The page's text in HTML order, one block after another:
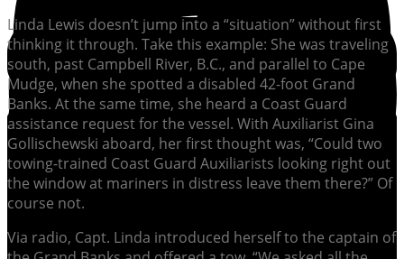
Linda Lewis doesn’t jump into a “situation” without first
thinking it through. Take this example: She was traveling
south, past Campbell River, B.C., and parallel to Cape
Mudge, when she spotted a disabled 42-foot Grand
Banks. At the same time, she heard a Coast Guard
assistance request for the vessel. With Auxiliarist Gina
Gollischewski aboard, her first thought was, “Could two
towing-trained Coast Guard Auxiliarists looking right out
the window at mariners in distress leave them there?” Of
course not.
Via radio, Capt. Linda introduced herself to the captain of